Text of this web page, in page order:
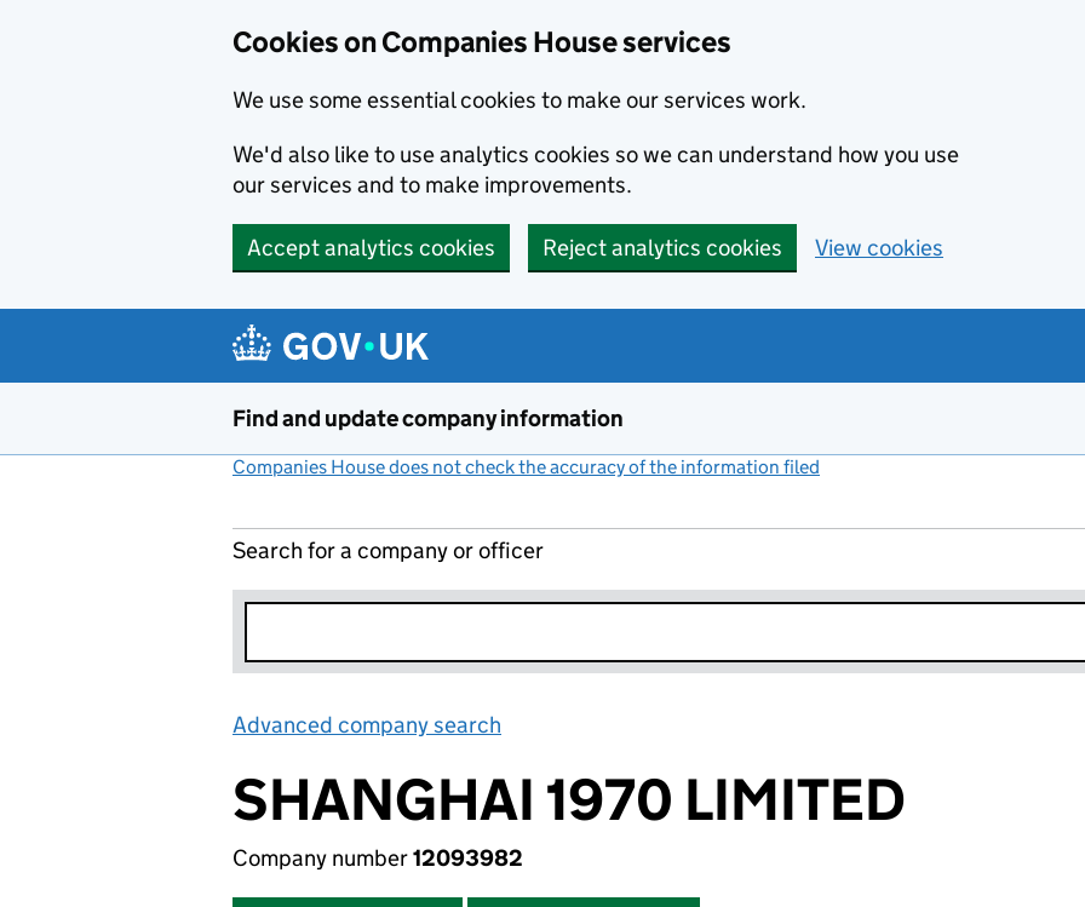
Cookies on Companies House services
We use some essential cookies to make our services work.
We'd also like to use analytics cookies so we can understand how you use
our services and to make improvements.
Accept analytics cookies Reject analytics cookies View cookies
Find and update company information
Companies House does not check the accuracy of the information filed
Search for a company or officer
Advanced company search
SHANGHAI 1970 LIMITED
Company number12093982